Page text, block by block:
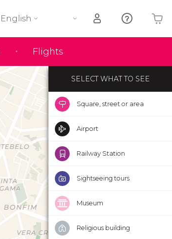
Flights
English
SELECT WHAT TO SEE
Square, street or area
Airport
Railway Station
Sightseeing tours
Museum
Religious building